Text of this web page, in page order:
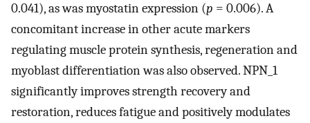
0.041), as was myostatin expression (p = 0.006). A
concomitant increase in other acute markers
regulating muscle protein synthesis, regeneration and
myoblast differentiation was also observed. NPN_1
significantly improves strength recovery and
restoration, reduces fatigue and positively modulates